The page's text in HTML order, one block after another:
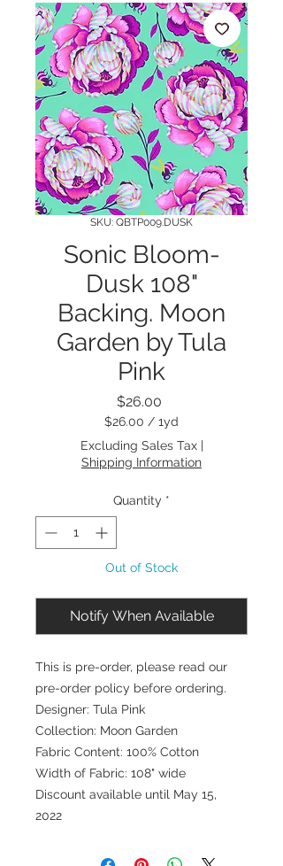
SKU: QBTP009.DUSK
Sonic Bloom-
Dusk 108"
Backing. Moon
Garden by Tula
Pink
$26.00
$26.00 / 1yd
$26.00
per
1
Excluding Sales Tax|
Shipping Information
Quantity *
Out of Stock
Notify When Available
This is pre-order, please read our
pre-order policy before ordering.
Designer: Tula Pink
Collection: Moon Garden
Fabric Content: 100% Cotton
Width of Fabric: 108" wide
Discount available until May 15,
2022